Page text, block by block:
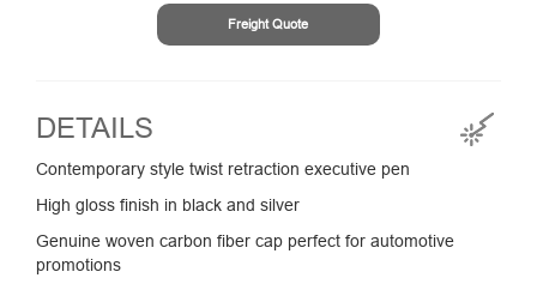
Freight Quote
DETAILS
Contemporary style twist retraction executive pen
High gloss finish in black and silver
Genuine woven carbon fiber cap perfect for automotive
promotions